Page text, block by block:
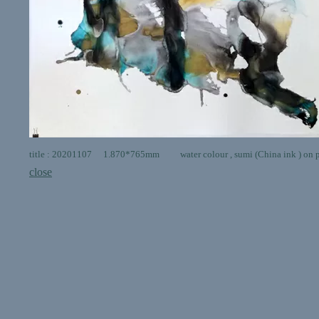
title : 20201107 1.870*765mm water colour , sumi (China ink ) on
close